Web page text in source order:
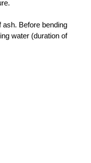
Before bending
water (duration of